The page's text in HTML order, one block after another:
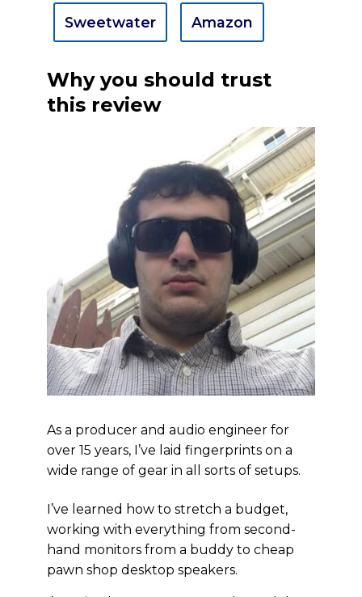
Sweetwater Amazon
Why you should trust
this review
As a producer and audio engineer for
over 15 years, I’ve laid fingerprints on a
wide range of gear in all sorts of setups.
I’ve learned how to stretch a budget,
working with everything from second-
hand monitors from a buddy to cheap
pawn shop desktop speakers.